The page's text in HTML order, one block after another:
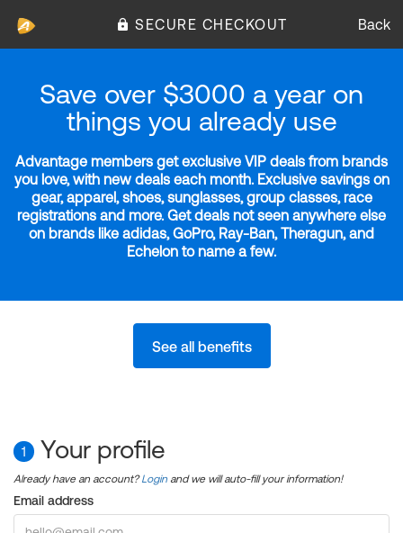
SECURE CHECKOUT Back
Save over $3000 a year on
things you already use
Advantage members get exclusive VIP deals from brands
you love, with new deals each month. Exclusive savings on
gear, apparel, shoes, sunglasses, group classes, race
registrations and more. Get deals not seen anywhere else
on brands like adidas, GoPro, Ray-Ban, Theragun, and
Echelon to name a few.
See all benefits
1 Your profile
Already have an account?Login and we will auto-fill your information!
Email address